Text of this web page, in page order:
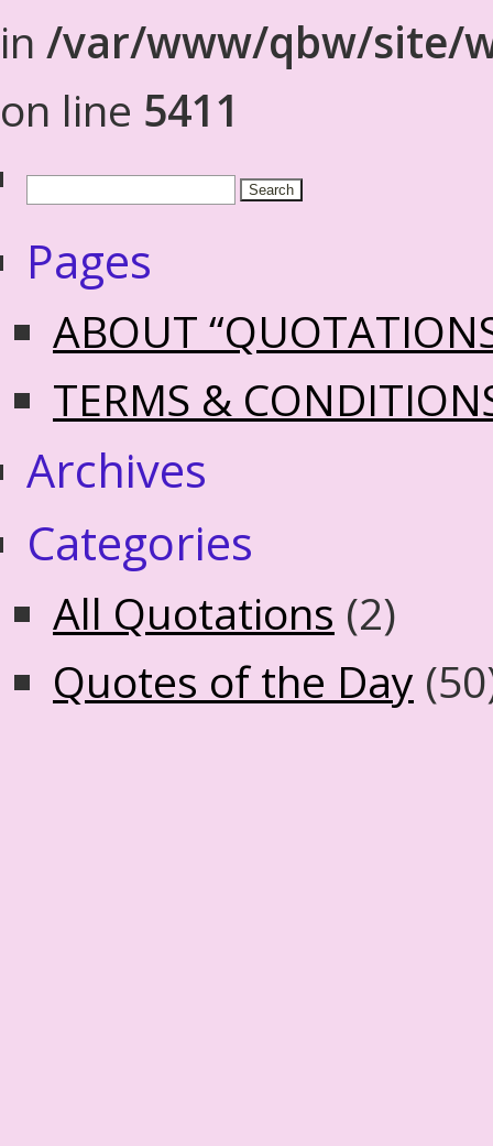
in /var/www/qbw/site/
on line 5411
Pages
ABOUT
TERMS &
Archives
Categories
All Quotations (2)
Quotes of the Day